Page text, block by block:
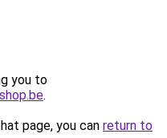
you to
.
page, you can return to